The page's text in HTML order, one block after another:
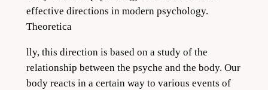
effective directions in modern psychology.
Theoretica
lly, this direction is based on a study of the
relationship between the psyche and the body. Our
body reacts in a certain way to various events of